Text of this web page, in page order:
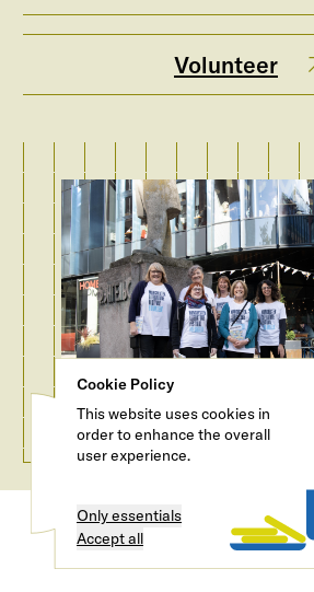
Volunteer
Cookie Policy
This website uses cookies in
order to enhance the overall
user experience.
Only essentials
Accept all